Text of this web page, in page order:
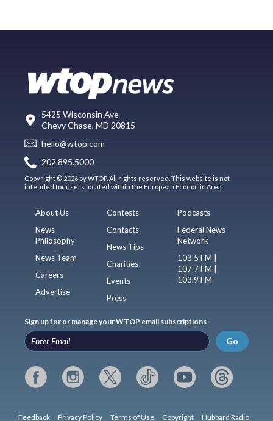
5425 Wisconsin Ave
Chevy Chase, MD 20815
hello@wtop.com
202.895.5000
Copyright © 2026 by WTOP. All rights reserved. This website is not
intended for users located within the European Economic Area.
About Us
News
Philosophy
News Team
Careers
Advertise
Contests
Contacts
News Tips
Charities
Events
Press
Podcasts
Federal News
Network
103.5 FM |
107.7 FM |
103.9 FM
Sign up for or manage your WTOP email subscriptions
Go
Feedback Privacy Policy Terms of Use Copyright Hubbard Radio